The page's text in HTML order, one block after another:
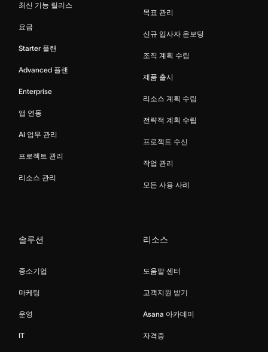
최신 기능 릴리스
요금
Starter 플랜
Advanced 플랜
Enterprise
앱 연동
AI 업무 관리
프로젝트 관리
리소스 관리
목표 관리
신규 입사자 온보딩
조직 계획 수립
제품 출시
리소스 계획 수립
전략적 계획 수립
프로젝트 수신
작업 관리
모든 사용 사례
솔루션
중소기업
마케팅
운영
IT
리소스
도움말 센터
고객지원 받기
Asana 아카데미
자격증